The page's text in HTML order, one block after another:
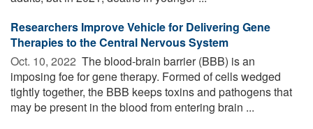
Researchers Improve Vehicle for Delivering Gene
Therapies to the Central Nervous System
Oct. 10, 2022  The blood-brain barrier (BBB) is an
imposing foe for gene therapy. Formed of cells wedged
tightly together, the BBB keeps toxins and pathogens that
may be present in the blood from entering brain ...